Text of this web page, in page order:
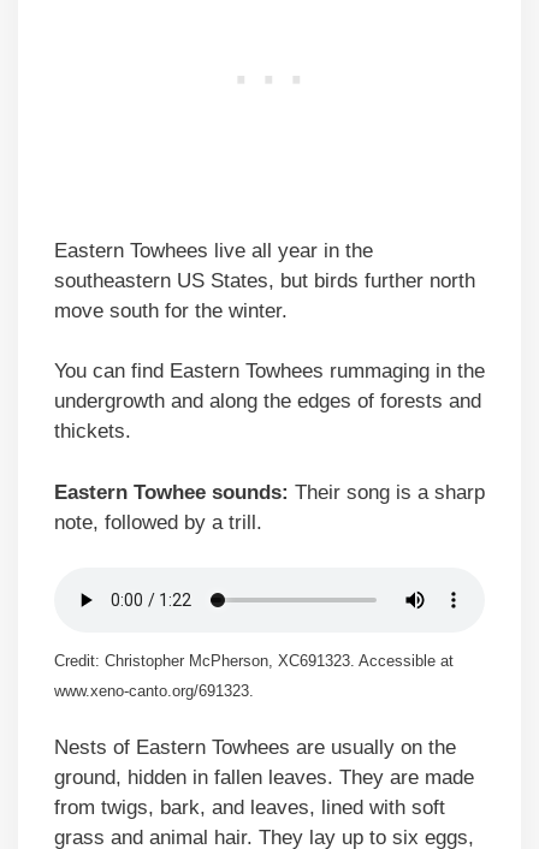
Eastern Towhees live all year in the
southeastern US States, but birds further north
move south for the winter.
You can find Eastern Towhees rummaging in the
undergrowth and along the edges of forests and
thickets.
Eastern Towhee sounds: Their song is a sharp
note, followed by a trill.
Credit: Christopher McPherson, XC691323. Accessible at
www.xeno-canto.org/691323.
Nests of Eastern Towhees are usually on the
ground, hidden in fallen leaves. They are made
from twigs, bark, and leaves, lined with soft
grass and animal hair. They lay up to six eggs,